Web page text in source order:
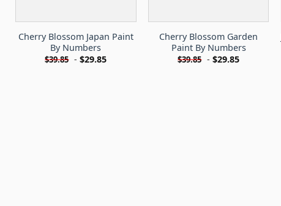
Cherry Blossom Japan Paint
By Numbers
$39.85 -$29.85
Cherry Blossom Garden
Paint By Numbers
$39.85 -$29.85